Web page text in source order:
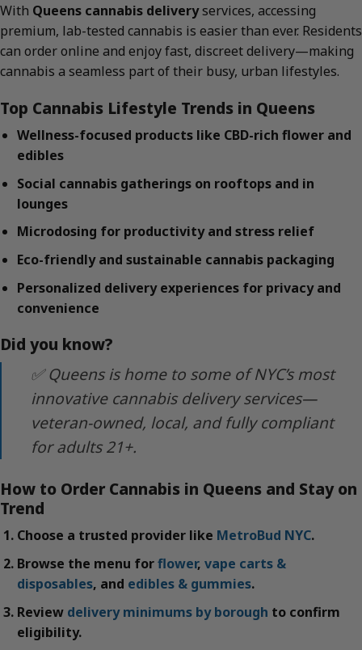
With Queens cannabis deliveryservices, accessing
premium, lab-tested cannabis is easier than ever. Residents
can order online and enjoy fast, discreet delivery—making
cannabis a seamless part of their busy, urban lifestyles.
Top Cannabis Lifestyle Trends in Queens
Wellness-focused products like CBD-rich flower and
edibles
Social cannabis gatherings on rooftops and in
lounges
Microdosing for productivity and stress relief
Eco-friendly and sustainable cannabis packaging
Personalized delivery experiences for privacy and
convenience
Did you know?
✅ Queens is home to some of NYC’s most
innovative cannabis delivery services—
veteran-owned, local, and fully compliant
for adults 21+.
How to Order Cannabis in Queens and Stay on
Trend
Choose a trusted provider like MetroBud NYC.
Browse the menu forflower, vape carts &
disposables, and edibles & gummies.
Review delivery minimums by borough to confirm
eligibility.